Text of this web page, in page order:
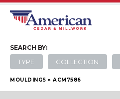
SEARCH BY:
TYPE COLLECTION
MOULDINGS » ACM7586